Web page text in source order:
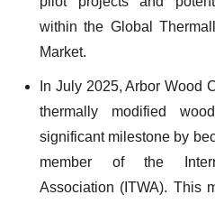
within the Global
Market.
In July 2025, Arbor Wood
thermally modified
significant milestone by
member of the
Association (ITWA). This